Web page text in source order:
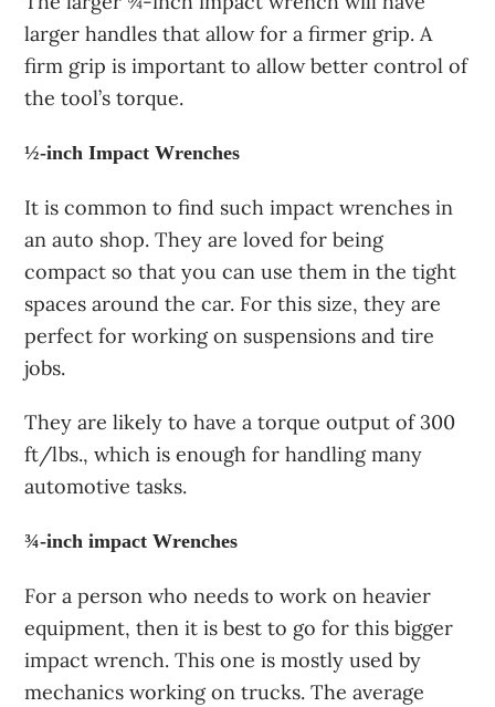
larger handles that allow for a firmer grip. A
firm grip is important to allow better control of
the tool’s torque.
½-inch Impact Wrenches
It is common to find such impact wrenches in
an auto shop. They are loved for being
compact so that you can use them in the tight
spaces around the car. For this size, they are
perfect for working on suspensions and tire
jobs.
They are likely to have a torque output of 300
ft/lbs., which is enough for handling many
automotive tasks.
¾-inch impact Wrenches
For a person who needs to work on heavier
equipment, then it is best to go for this bigger
impact wrench. This one is mostly used by
mechanics working on trucks. The average